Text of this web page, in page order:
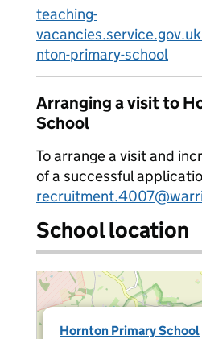
teaching-
nton-primary-school
Arranging a visit to
School
To arrange a visit and
of a successful
School location
Hornton Primary School